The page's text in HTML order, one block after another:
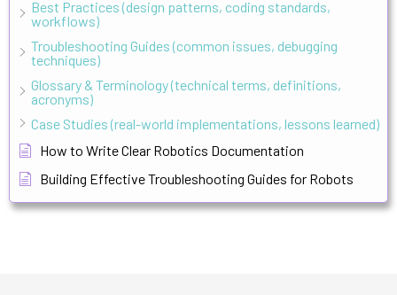
Best Practices (design patterns, coding standards,
workflows)
Troubleshooting Guides (common issues, debugging
techniques)
Glossary & Terminology (technical terms, definitions,
acronyms)
Case Studies (real-world implementations, lessons learned)
How to Write Clear Robotics Documentation
Building Effective Troubleshooting Guides for Robots